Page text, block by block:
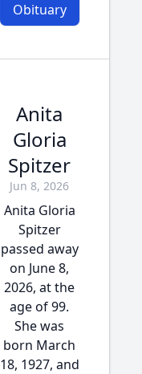
Obituary
Anita
Gloria
Spitzer
Jun 8, 2026
Anita Gloria
Spitzer
passed away
on June 8,
2026, at the
age of 99.
She was
born March
18, 1927, and